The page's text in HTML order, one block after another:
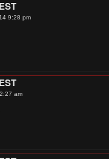
9:28 pm
am